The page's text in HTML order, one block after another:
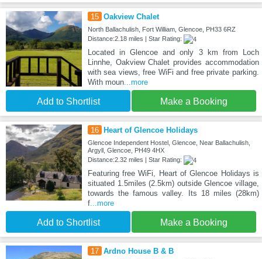
15 Oakview Chalet
North Ballachulish, Fort William, Glencoe, PH33 6RZ
Distance:2.18 miles | Star Rating:
Located in Glencoe and only 3 km from Loch
Linnhe, Oakview Chalet provides accommodation
with sea views, free WiFi and free private parking.
With moun...more
Add to Shortlist Make a Booking
16 Heart of Glencoe Holidays
Glencoe Independent Hostel, Glencoe, Near Ballachulish,
Argyll, Glencoe, PH49 4HX
Distance:2.32 miles | Star Rating:
Featuring free WiFi, Heart of Glencoe Holidays is
situated 1.5miles (2.5km) outside Glencoe village,
towards the famous valley. Its 18 miles (28km)
f...more
Add to Shortlist Make a Booking
17 Ardno House B & B